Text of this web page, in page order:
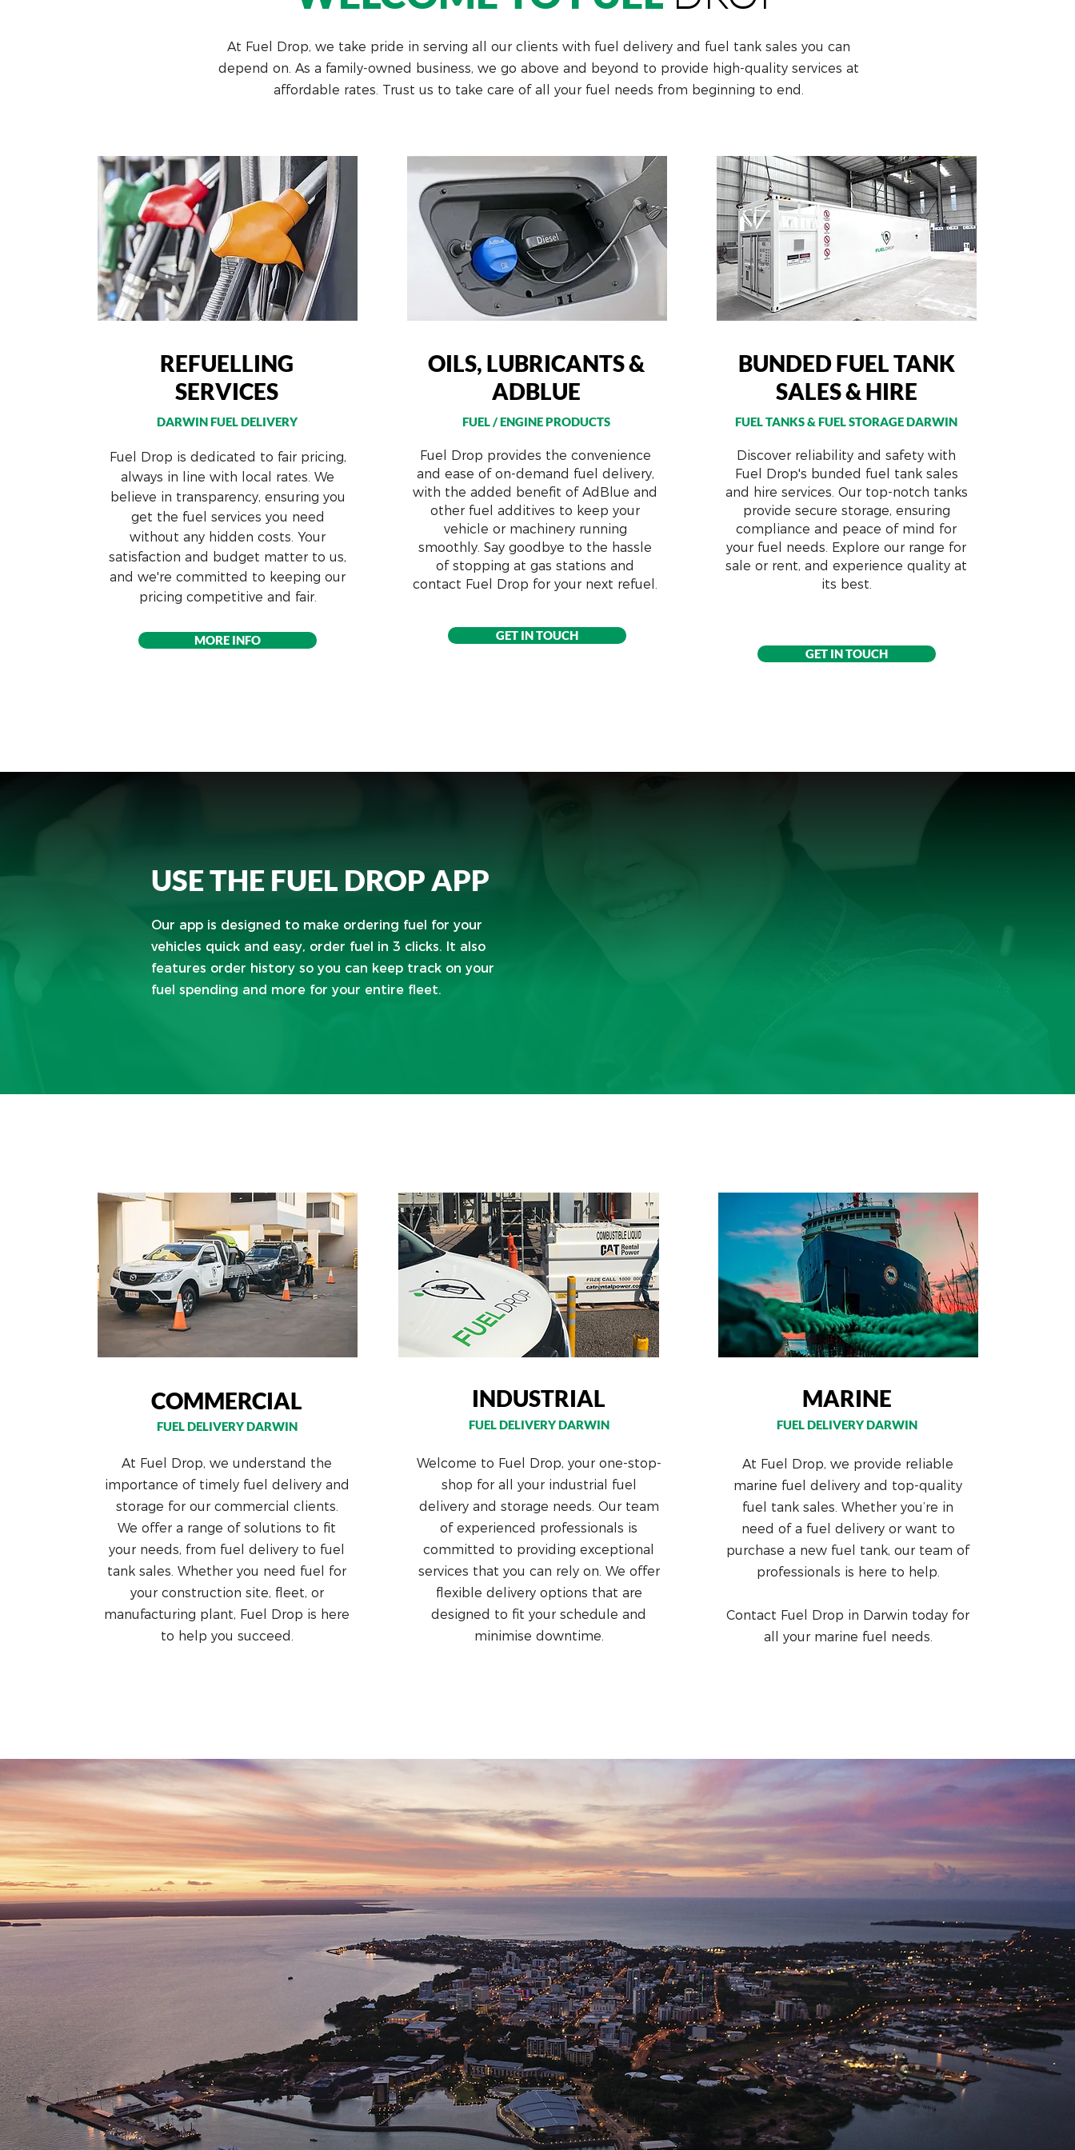
At Fuel Drop, we take pride in serving all our clients with fuel delivery and fuel tank sales you can
depend on. As a family-owned business, we go above and beyond to provide high-quality services at
affordable rates. Trust us to take care of all your fuel needs from beginning to end.
REFUELLING
SERVICES
DARWIN FUEL DELIVERY
Fuel Drop is dedicated to fair pricing,
always in line with local rates. We
believe in transparency, ensuring you
get the fuel services you need
without any hidden costs. Your
satisfaction and budget matter to us,
and we're committed to keeping our
pricing competitive and fair.
MORE INFO
OILS, LUBRICANTS &
ADBLUE
FUEL / ENGINE PRODUCTS
Fuel Drop provides the convenience
and ease of on-demand fuel delivery,
with the added benefit of AdBlue and
other fuel additives to keep your
vehicle or machinery running
smoothly. Say goodbye to the hassle
of stopping at gas stations and
contact Fuel Drop for your next refuel.
GET IN TOUCH
BUNDED FUEL TANK
SALES & HIRE
FUEL TANKS & FUEL STORAGE DARWIN
Discover reliability and safety with
Fuel Drop's bunded fuel tank sales
and hire services. Our top-notch tanks
provide secure storage, ensuring
compliance and peace of mind for
your fuel needs. Explore our range for
sale or rent, and experience quality at
its best.
GET IN TOUCH
USE THE FUEL DROP APP
Our app is designed to make ordering fuel for your
vehicles quick and easy, order fuel in 3 clicks. It also
features order history so you can keep track on your
fuel spending and more for your entire fleet.
COMMERCIAL
FUEL DELIVERY DARWIN
At Fuel Drop, we understand the
importance of timely fuel delivery and
storage for our commercial clients.
We offer a range of solutions to fit
your needs, from fuel delivery to fuel
tank sales. Whether you need fuel for
your construction site, fleet, or
manufacturing plant, Fuel Drop is here
to help you succeed.
INDUSTRIAL
FUEL DELIVERY DARWIN
Welcome to Fuel Drop, your one-stop-
shop for all your industrial fuel
delivery and storage needs. Our team
of experienced professionals is
committed to providing exceptional
services that you can rely on. We offer
flexible delivery options that are
designed to fit your schedule and
minimise downtime.
MARINE
FUEL DELIVERY DARWIN
At Fuel Drop, we provide reliable
marine fuel delivery and top-quality
fuel tank sales. Whether you’re in
need of a fuel delivery or want to
purchase a new fuel tank, our team of
professionals is here to help.
Contact Fuel Drop in Darwin today for
all your marine fuel needs.